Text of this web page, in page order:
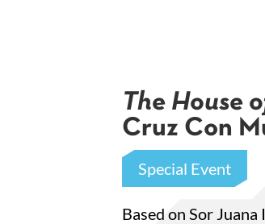
The House
Cruz Con
Special Event
Based on Sor